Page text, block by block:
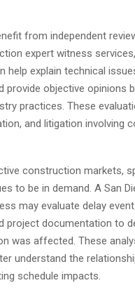
from independent
expert witness
help explain technical
provide objective opinions
practices. These
and litigation involving
construction markets,
to be in demand. A San
may evaluate delay
project documentation to
was affected. These
understand the
schedule impacts.